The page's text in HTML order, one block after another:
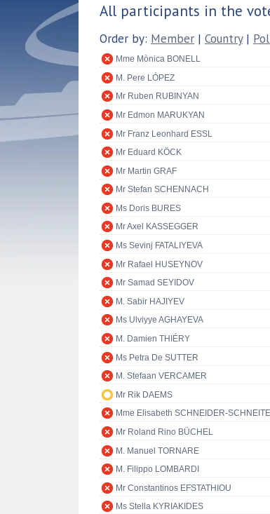
All participants in the
Order by: Member | Country|
Mme Mònica BONELL
M. Pere LÓPEZ
Mr Ruben RUBINYAN
Mr Edmon MARUKYAN
Mr Franz Leonhard ESSL
Mr Eduard KÖCK
Mr Martin GRAF
Mr Stefan SCHENNACH
Ms Doris BURES
Mr Axel KASSEGGER
Ms Sevinj FATALIYEVA
Mr Rafael HUSEYNOV
Mr Samad SEYIDOV
M. Sabir HAJIYEV
Ms Ulviyye AGHAYEVA
M. Damien THIÉRY
Ms Petra De SUTTER
M. Stefaan VERCAMER
Mr Rik DAEMS
Mme Elisabeth SCHNEIDER-
Mr Roland Rino BÜCHEL
M. Manuel TORNARE
M. Filippo LOMBARDI
Mr Constantinos EFSTATHIOU
Ms Stella KYRIAKIDES